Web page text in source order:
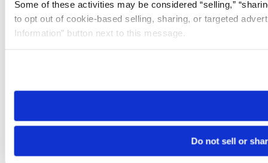
Some of these activities may be considered “selling,”
to opt out of cookie-based selling, sharing, or targeted
Information” button next to this message.
need to be set again.
Do not sell or